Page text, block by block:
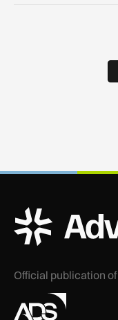
ADS Advance Logo
Official publication of